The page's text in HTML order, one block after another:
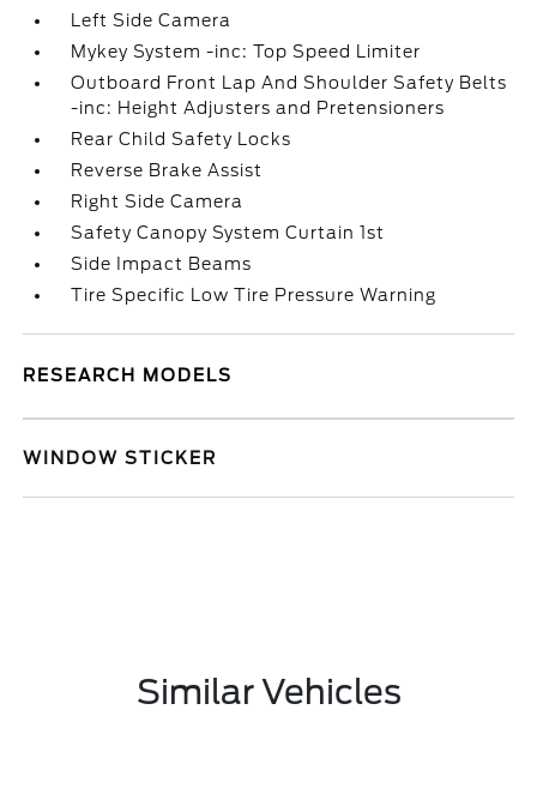
Left Side Camera
Mykey System -inc: Top Speed Limiter
Outboard Front Lap And Shoulder Safety Belts
-inc: Height Adjusters and Pretensioners
Rear Child Safety Locks
Reverse Brake Assist
Right Side Camera
Safety Canopy System Curtain 1st
Side Impact Beams
Tire Specific Low Tire Pressure Warning
RESEARCH MODELS
WINDOW STICKER
Similar Vehicles